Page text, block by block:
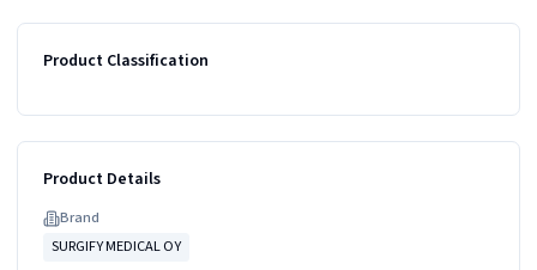
Product Classification
Product Details
Brand
SURGIFY MEDICAL OY